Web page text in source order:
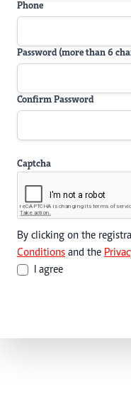
Phone
Password (more than 6
Confirm Password
Captcha
By clicking on the
Conditions and the
I agree